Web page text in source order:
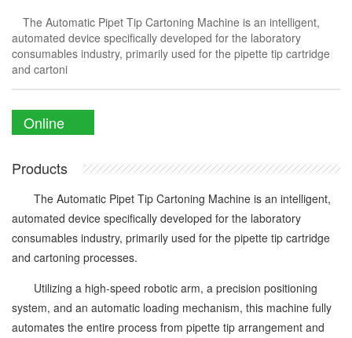
The Automatic Pipet Tip Cartoning Machine is an intelligent,
automated device specifically developed for the laboratory
consumables industry, primarily used for the pipette tip cartridge
and cartoni
Online
Products
The Automatic Pipet Tip Cartoning Machine is an intelligent,
automated device specifically developed for the laboratory
consumables industry, primarily used for the pipette tip cartridge
and cartoning processes.
Utilizing a high-speed robotic arm, a precision positioning
system, and an automatic loading mechanism, this machine fully
automates the entire process from pipette tip arrangement and